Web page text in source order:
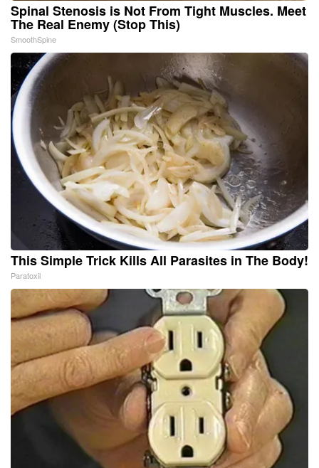
Spinal Stenosis is Not From Tight Muscles. Meet
The Real Enemy (Stop This)
SmoothSpine
This Simple Trick Kills All Parasites in The Body!
Paratoxil